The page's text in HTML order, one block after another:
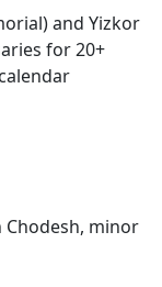
and Yizkor
for 20+
Chodesh, minor